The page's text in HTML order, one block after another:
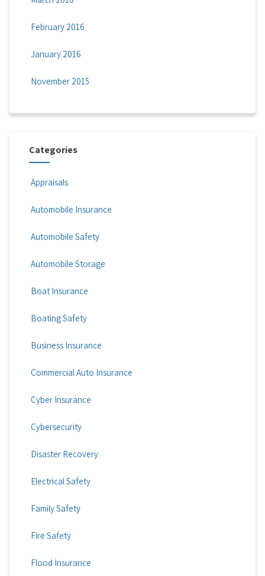
February 2016
January 2016
November 2015
Categories
Appraisals
Automobile Insurance
Automobile Safety
Automobile Storage
Boat Insurance
Boating Safety
Business Insurance
Commercial Auto Insurance
Cyber Insurance
Cybersecurity
Disaster Recovery
Electrical Safety
Family Safety
Fire Safety
Flood Insurance